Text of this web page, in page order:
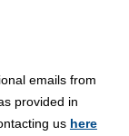
emails from
provided in
us here